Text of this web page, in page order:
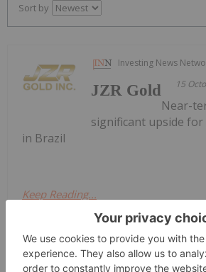
Sort by
Investing News
15
JZR Gold
Near-
significant upside
in Brazil
Keep Reading...
Melissa Pistilli